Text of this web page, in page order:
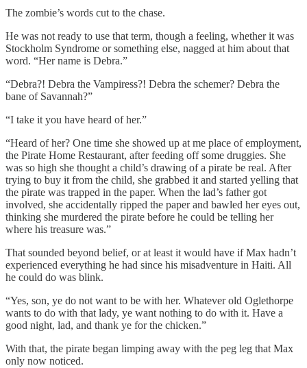
The zombie’s words cut to the chase.
He was not ready to use that term, though a feeling, whether it was
Stockholm Syndrome or something else, nagged at him about that
word. “Her name is Debra.”
“Debra?! Debra the Vampiress?! Debra the schemer? Debra the
bane of Savannah?”
“I take it you have heard of her.”
“Heard of her? One time she showed up at me place of employment,
the Pirate Home Restaurant, after feeding off some druggies. She
was so high she thought a child’s drawing of a pirate be real. After
trying to buy it from the child, she grabbed it and started yelling that
the pirate was trapped in the paper. When the lad’s father got
involved, she accidentally ripped the paper and bawled her eyes out,
thinking she murdered the pirate before he could be telling her
where his treasure was.”
That sounded beyond belief, or at least it would have if Max hadn’t
experienced everything he had since his misadventure in Haiti. All
he could do was blink.
“Yes, son, ye do not want to be with her. Whatever old Oglethorpe
wants to do with that lady, ye want nothing to do with it. Have a
good night, lad, and thank ye for the chicken.”
With that, the pirate began limping away with the peg leg that Max
only now noticed.